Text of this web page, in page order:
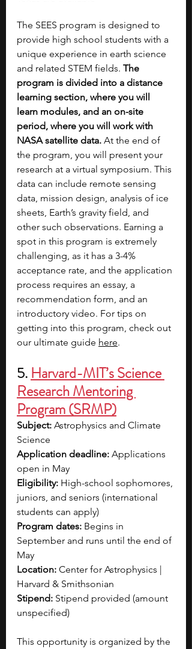
The SEES program is designed to
provide high school students with a
unique experience in earth science
and related STEM fields. The
program is divided into a distance
learning section, where you will
learn modules, and an on-site
period, where you will work with
NASA satellite data. At the end of
the program, you will present your
research at a virtual symposium. This
data can include remote sensing
data, mission design, analysis of ice
sheets, Earth’s gravity field, and
other such observations. Earning a
spot in this program is extremely
challenging, as it has a 3-4%
acceptance rate, and the application
process requires an essay, a
recommendation form, and an
introductory video. For tips on
getting into this program, check out
our ultimate guide here.
5. Harvard-MIT’s Science
Research Mentoring
Program (SRMP)
Subject: Astrophysics and Climate
Science
Application deadline: Applications
open in May
Eligibility: High-school sophomores,
juniors, and seniors (international
students can apply)
Program dates: Begins in
September and runs until the end of
May
Location: Center for Astrophysics |
Harvard & Smithsonian
Stipend: Stipend provided (amount
unspecified)
This opportunity is organized by the